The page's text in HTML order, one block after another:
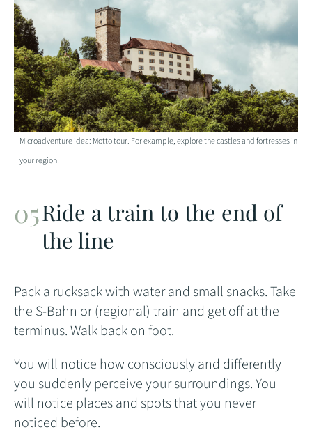
Microadventure idea: Motto tour. For example, explore the castles and fortresses in
your region!
Ride a train to the end of
the line
Pack a rucksack with water and small snacks. Take
the S-Bahn or (regional) train and get off at the
terminus. Walk back on foot.
You will notice how consciously and differently
you suddenly perceive your surroundings. You
will notice places and spots that you never
noticed before.